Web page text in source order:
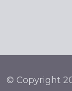
© Copyright